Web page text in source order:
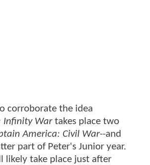
corroborate the idea
Infinity Wartakes place two
America: Civil War--and
part of Peter's Junior year.
likely take place just after